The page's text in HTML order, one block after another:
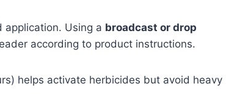
Using a broadcast or drop
according to product instructions.
helps activate herbicides but avoid heavy